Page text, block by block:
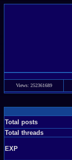
Views: 252361689
Total posts
Total threads
EXP